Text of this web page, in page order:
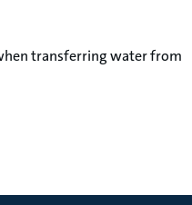
transferring water from